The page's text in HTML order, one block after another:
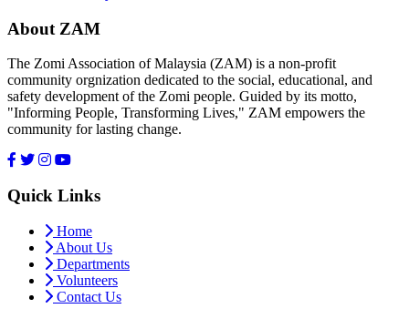
About ZAM
The Zomi Association of Malaysia (ZAM) is a non-profit
community orgnization dedicated to the social, educational, and
safety development of the Zomi people. Guided by its motto,
"Informing People, Transforming Lives," ZAM empowers the
community for lasting change.
Quick Links
Home
About Us
Departments
Volunteers
Contact Us